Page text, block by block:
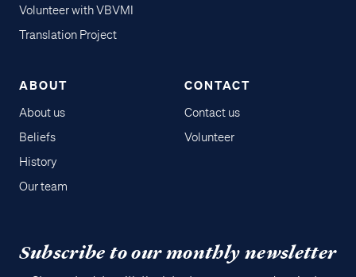
Volunteer with VBVMI
Translation Project
ABOUT
About us
Beliefs
History
Our team
CONTACT
Contact us
Volunteer
Subscribe to our monthly newsletter